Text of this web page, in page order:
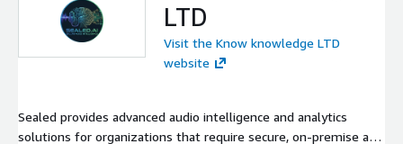
LTD
Visit the Know knowledge LTD
website
Sealed provides advanced audio intelligence and analytics
solutions for organizations that require secure, on-premise and